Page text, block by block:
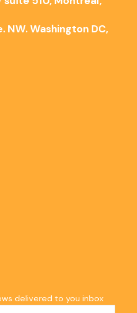
NW. Washington DC,
delivered to you inbox